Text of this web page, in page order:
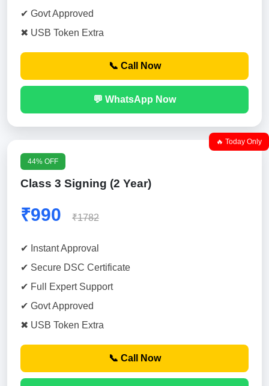
✔ Govt Approved
✖ USB Token Extra
📞 Call Now
💬 WhatsApp Now
🔥 Today Only
44% OFF
Class 3 Signing (2 Year)
₹990 ₹1782
✔ Instant Approval
✔ Secure DSC Certificate
✔ Full Expert Support
✔ Govt Approved
✖ USB Token Extra
📞 Call Now